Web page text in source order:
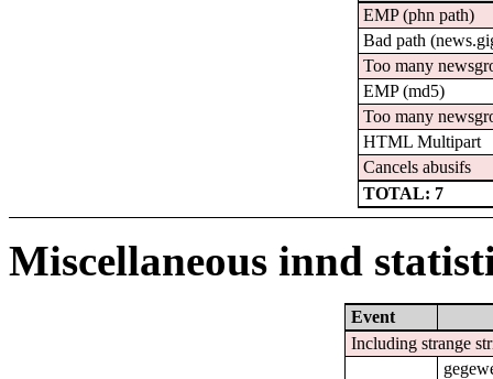
EMP (phn path)
Bad path
Too many
EMP (md5)
Too many
HTML Multipart
Cancels abusifs
TOTAL: 7
Miscellaneous innd
Event
Including strange